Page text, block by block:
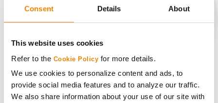
Consent Details About
This website uses cookies
Refer to the Cookie Policy for more details.
We use cookies to personalize content and ads, to
provide social media features and to analyze our traffic.
We also share information about your use of our site with
CONNECT
Get Connected
Media